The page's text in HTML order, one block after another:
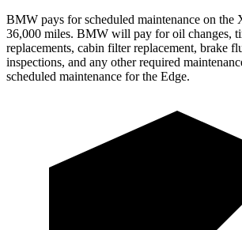
BMW pays for scheduled maintenance on the
36,000 miles. BMW will pay for oil changes,
replacements, cabin filter replacement, brake
inspections, and any other required
scheduled maintenance for the Edge.